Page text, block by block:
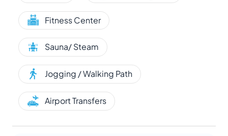
Fitness Center
Sauna/ Steam
Jogging / Walking Path
Airport Transfers